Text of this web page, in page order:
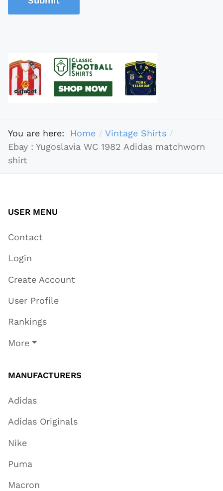
You are here: Home
Vintage Shirts
Ebay : Yugoslavia WC 1982 Adidas matchworn
shirt
USER MENU
Contact
Login
Create Account
User Profile
Rankings
More
MANUFACTURERS
Adidas
Adidas Originals
Nike
Puma
Macron